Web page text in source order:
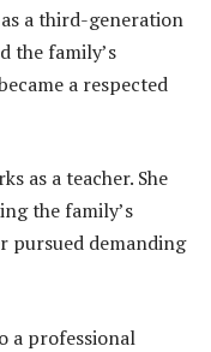
a third-generation
the family’s
a respected
as a teacher. She
the family’s
pursued demanding
a professional